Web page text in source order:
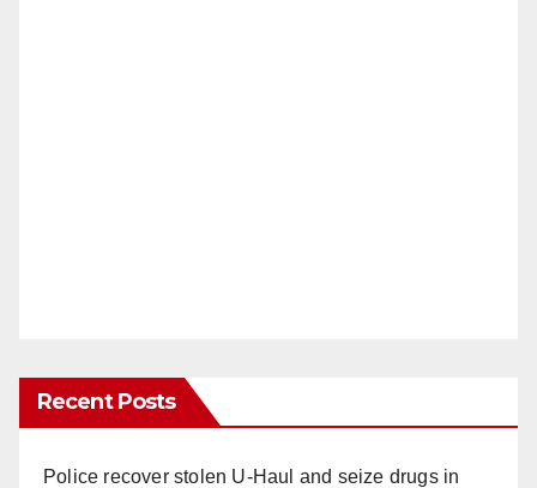
Recent Posts
Police recover stolen U-Haul and seize drugs in